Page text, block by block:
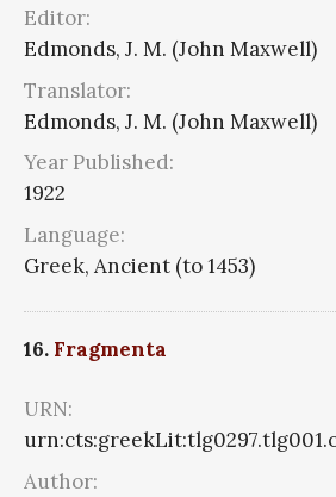
Editor:
Edmonds, J. M. (John Maxwell)
Translator:
Edmonds, J. M. (John Maxwell)
Year Published:
1922
Language:
Greek, Ancient (to 1453)
16. Fragmenta
URN:
Author: